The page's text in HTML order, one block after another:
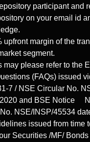
participant and
on your email id
upfront margin of the
segment.
may please refer to the
(FAQs) issued
7 / NSE Circular No.
and BSE Notice
NSE/INSP/45534
issued from time
Securities /MF/